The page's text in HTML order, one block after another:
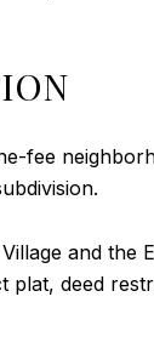
fee
and
deed